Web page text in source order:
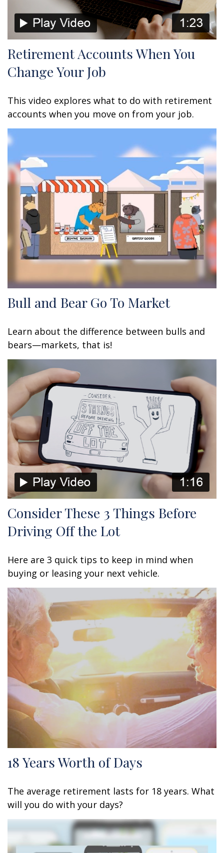
Retirement Accounts When You
Change Your Job
This video explores what to do with retirement
accounts when you move on from your job.
Bull and Bear Go To Market
Learn about the difference between bulls and
bears—markets, that is!
Consider These 3 Things Before
Driving Off the Lot
Here are 3 quick tips to keep in mind when
buying or leasing your next vehicle.
18 Years Worth of Days
The average retirement lasts for 18 years. What
will you do with your days?